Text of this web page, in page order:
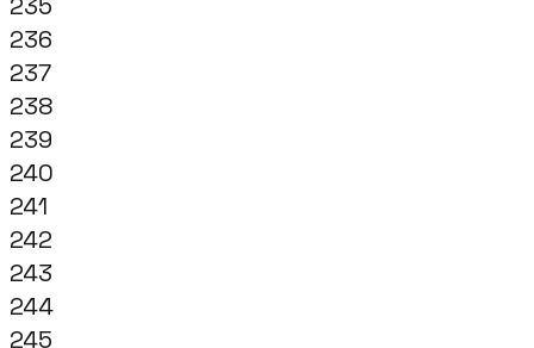
236
237
238
239
240
241
242
243
244
245